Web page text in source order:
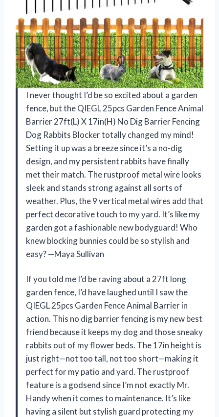
I never thought I’d be so excited about a garden
fence, but the QIEGL 25pcs Garden Fence Animal
Barrier 27ft(L) X 17in(H) No Dig Barrier Fencing
Dog Rabbits Blocker totally changed my mind!
Setting it up was a breeze since it’s a no-dig
design, and my persistent rabbits have finally
met their match. The rustproof metal wire looks
sleek and stands strong against all sorts of
weather. Plus, the 9 vertical metal wires add that
perfect decorative touch to my yard. It’s like my
garden got a fashionable new bodyguard! Who
knew blocking bunnies could be so stylish and
easy? —Maya Sullivan
If you told me I’d be raving about a 27ft long
garden fence, I’d have laughed until I saw the
QIEGL 25pcs Garden Fence Animal Barrier in
action. This no dig barrier fencing is my new best
friend because it keeps my dog and those sneaky
rabbits out of my flower beds. The 17in height is
just right—not too tall, not too short—making it
perfect for my patio and yard. The rustproof
feature is a godsend since I’m not exactly Mr.
Handy when it comes to maintenance. It’s like
having a silent but stylish guard protecting my